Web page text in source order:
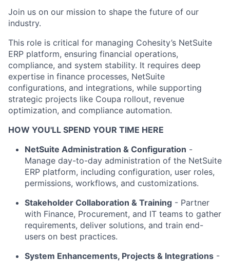
Join us on our mission to shape the future of our
industry.
This role is critical for managing Cohesity’s NetSuite
ERP platform, ensuring financial operations,
compliance, and system stability. It requires deep
expertise in finance processes, NetSuite
configurations, and integrations, while supporting
strategic projects like Coupa rollout, revenue
optimization, and compliance automation.
HOW YOU'LL SPEND YOUR TIME HERE
NetSuite Administration & Configuration -
Manage day-to-day administration of the NetSuite
ERP platform, including configuration, user roles,
permissions, workflows, and customizations.
Stakeholder Collaboration & Training - Partner
with Finance, Procurement, and IT teams to gather
requirements, deliver solutions, and train end-
users on best practices.
System Enhancements, Projects & Integrations -